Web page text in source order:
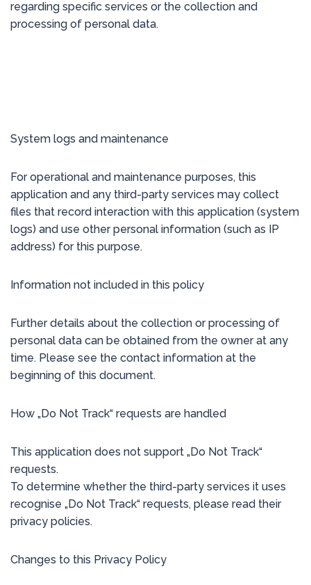
regarding specific services or the collection and
processing of personal data.
System logs and maintenance
For operational and maintenance purposes, this
application and any third-party services may collect
files that record interaction with this application (system
logs) and use other personal information (such as IP
address) for this purpose.
Information not included in this policy
Further details about the collection or processing of
personal data can be obtained from the owner at any
time. Please see the contact information at the
beginning of this document.
How „Do Not Track“ requests are handled
This application does not support „Do Not Track“
requests.
To determine whether the third-party services it uses
recognise „Do Not Track“ requests, please read their
privacy policies.
Changes to this Privacy Policy